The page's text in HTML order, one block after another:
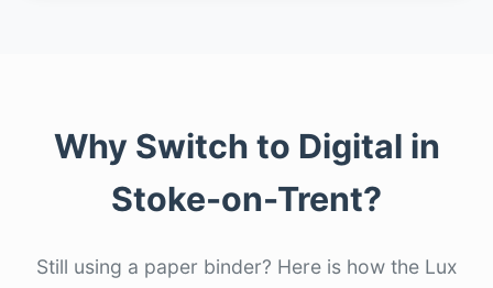
Why Switch to Digital in
Stoke-on-Trent?
Still using a paper binder? Here is how the Lux